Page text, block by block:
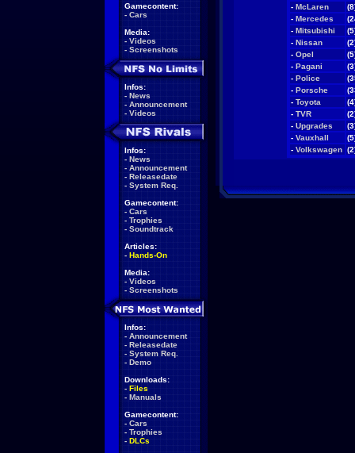
Gamecontent:
- Cars
Media:
- Videos
- Screenshots
Infos:
- News
- Announcement
- Videos
Infos:
- News
- Announcement
- Releasedate
- System Req.
Gamecontent:
- Cars
- Trophies
- Soundtrack
Articles:
- Hands-On
Media:
- Videos
- Screenshots
Infos:
- Announcement
- Releasedate
- System Req.
- Demo
Downloads:
- Files
- Manuals
Gamecontent:
- Cars
- Trophies
- DLCs
- McLaren
- Mercedes
- Mitsubishi
- Nissan
- Opel
- Pagani
- Police
- Porsche
- Toyota
- TVR
- Upgrades
- Vauxhall
- Volkswagen